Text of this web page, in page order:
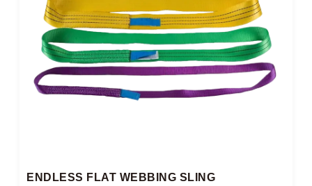
ENDLESS FLAT WEBBING SLING